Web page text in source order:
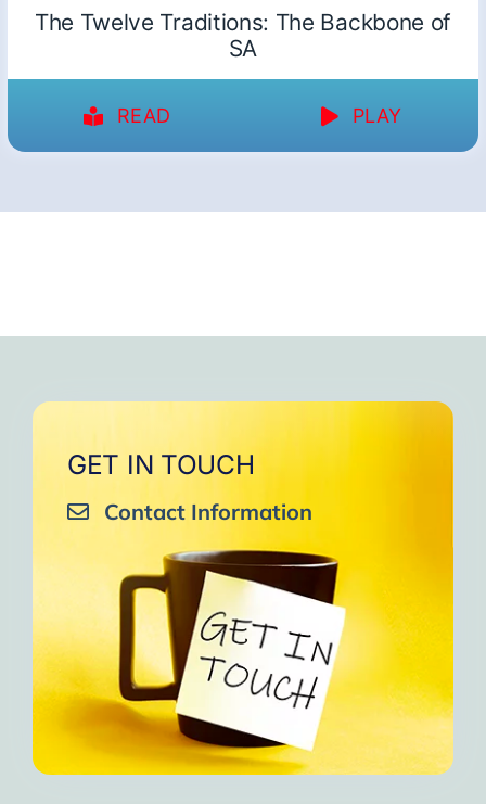
The Twelve Traditions: The Backbone of
SA
READ PLAY
GET IN TOUCH
Contact Information